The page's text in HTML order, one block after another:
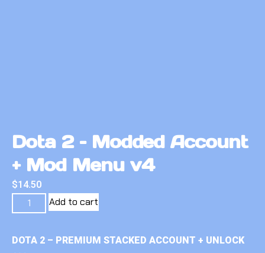
Dota 2 – Modded Account
+ Mod Menu v4
$14.50
Add to cart
DOTA 2 – PREMIUM STACKED ACCOUNT + UNLOCK